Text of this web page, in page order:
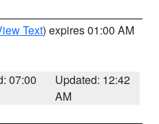
Text) expires 01:00 AM
07:00
Updated: 12:42
AM